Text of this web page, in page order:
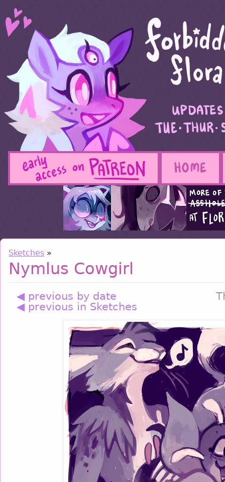
Sketches »
Nymlus Cowgirl
◀ previous by date
◀ previous in Sketches